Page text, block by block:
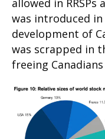
allowed in RRSPs
was introduced
development of
was scrapped in
freeing